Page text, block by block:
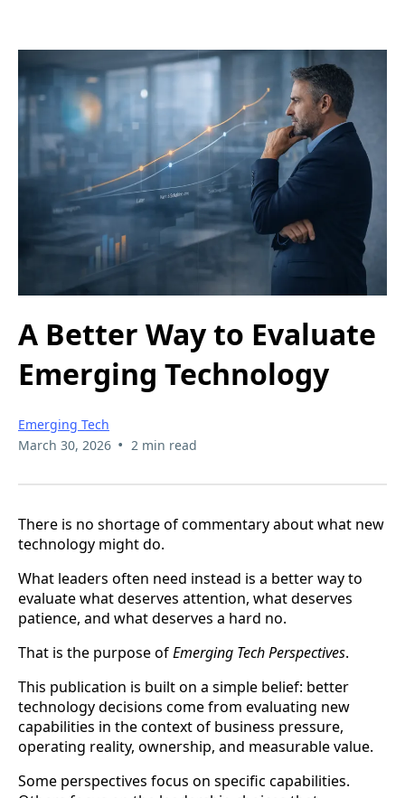
A Better Way to Evaluate
Emerging Technology
Emerging Tech
March 30, 2026 • 2 min read
There is no shortage of commentary about what new
technology might do.
What leaders often need instead is a better way to
evaluate what deserves attention, what deserves
patience, and what deserves a hard no.
That is the purpose ofEmerging Tech Perspectives.
This publication is built on a simple belief: better
technology decisions come from evaluating new
capabilities in the context of business pressure,
operating reality, ownership, and measurable value.
Some perspectives focus on specific capabilities.